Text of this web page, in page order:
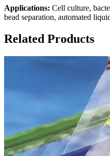
Applications: Cell culture,
bead separation, automated
Related Products